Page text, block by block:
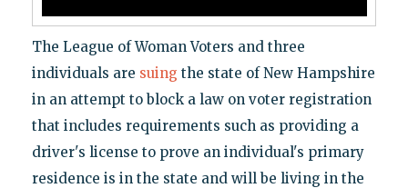
The League of Woman Voters and three
individuals are suing the state of New Hampshire
in an attempt to block a law on voter registration
that includes requirements such as providing a
driver's license to prove an individual's primary
residence is in the state and will be living in the